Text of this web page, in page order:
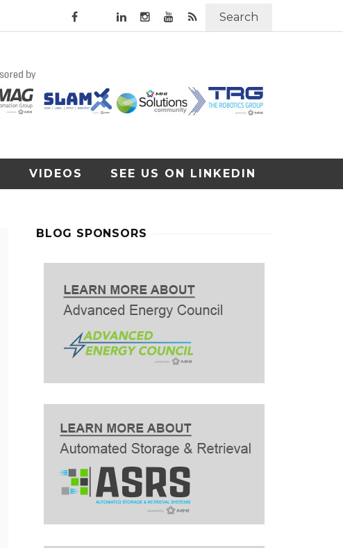
Search
VIDEOS SEE US ON LINKEDIN
BLOG SPONSORS